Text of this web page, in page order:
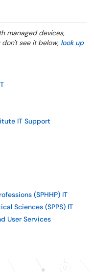
managed devices,
see it below, look up
IT Support
(SPHHP) IT
Sciences (SPPS) IT
User Services